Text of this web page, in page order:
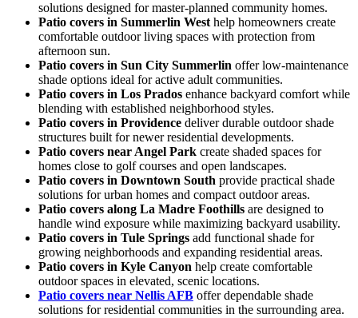
solutions designed for master-planned community homes.
Patio covers in Summerlin West help homeowners create
comfortable outdoor living spaces with protection from
afternoon sun.
Patio covers in Sun City Summerlin offer low-maintenance
shade options ideal for active adult communities.
Patio covers in Los Prados enhance backyard comfort while
blending with established neighborhood styles.
Patio covers in Providence deliver durable outdoor shade
structures built for newer residential developments.
Patio covers near Angel Park create shaded spaces for
homes close to golf courses and open landscapes.
Patio covers in Downtown South provide practical shade
solutions for urban homes and compact outdoor areas.
Patio covers along La Madre Foothills are designed to
handle wind exposure while maximizing backyard usability.
Patio covers in Tule Springs add functional shade for
growing neighborhoods and expanding residential areas.
Patio covers in Kyle Canyon help create comfortable
outdoor spaces in elevated, scenic locations.
Patio covers near Nellis AFB offer dependable shade
solutions for residential communities in the surrounding area.